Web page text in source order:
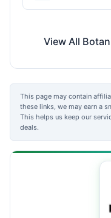
View All
This page may contain
these links, we may earn a
This helps us keep our
deals.